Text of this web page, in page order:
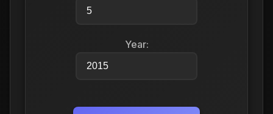
Year: